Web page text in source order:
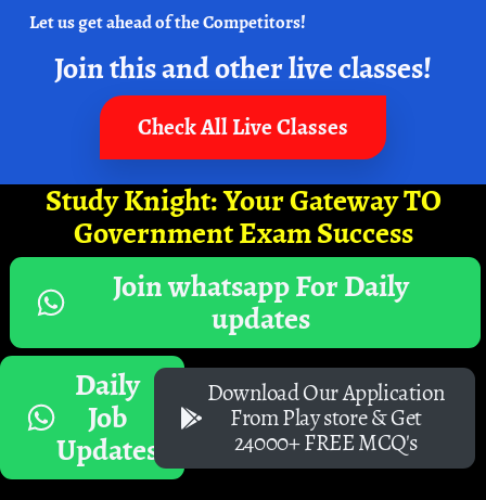
Let us get ahead of the Competitors!
Join this and other live classes!
Check All Live Classes
Study Knight: Your Gateway TO
Government Exam Success
Join whatsapp For Daily
updates
Daily
Job
Updates
Download Our Application
From Play store & Get
24000+ FREE MCQ's